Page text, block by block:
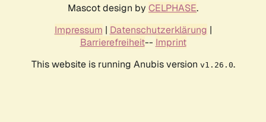
Mascot design by CELPHASE.
Impressum | Datenschutzerklärung |
Barrierefreiheit-- Imprint
This website is running Anubis version v1.26.0.